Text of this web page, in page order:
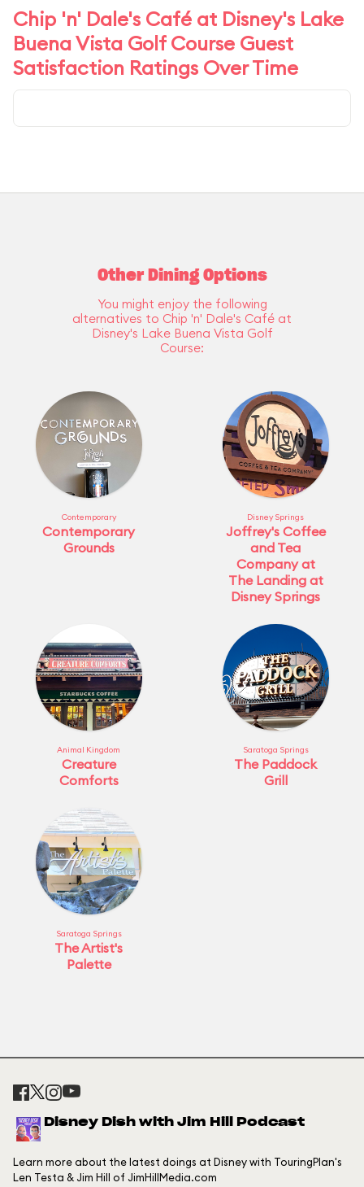
Chip 'n' Dale's Café at Disney's Lake
Buena Vista Golf Course Guest
Satisfaction Ratings Over Time
Other Dining Options
You might enjoy the following
alternatives to Chip 'n' Dale's Café at
Disney's Lake Buena Vista Golf
Course:
Contemporary
Contemporary
Grounds
Disney Springs
Joffrey's Coffee
and Tea
Company at
The Landing at
Disney Springs
Animal Kingdom
Creature
Comforts
Saratoga Springs
The Paddock
Grill
Saratoga Springs
The Artist's
Palette
Disney Dish with Jim Hill Podcast
Learn more about the latest doings at Disney with TouringPlan's
Len Testa & Jim Hill of JimHillMedia.com